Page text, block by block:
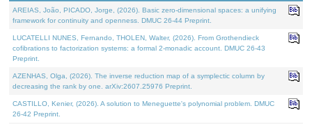
AREIAS, João, PICADO, Jorge, (2026). Basic zero-dimensional spaces: a unifying
framework for continuity and openness. DMUC 26-44 Preprint.
LUCATELLI NUNES, Fernando, THOLEN, Walter, (2026). From Grothendieck
cofibrations to factorization systems: a formal 2-monadic account. DMUC 26-43
Preprint.
AZENHAS, Olga, (2026). The inverse reduction map of a symplectic column by
decreasing the rank by one. arXiv:2607.25976 Preprint.
CASTILLO, Kenier, (2026). A solution to Meneguette's polynomial problem. DMUC
26-42 Preprint.